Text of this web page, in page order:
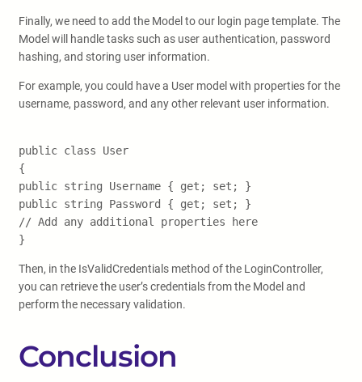
Finally, we need to add the Model to our login page template. The
Model will handle tasks such as user authentication, password
hashing, and storing user information.
For example, you could have a User model with properties for the
username, password, and any other relevant user information.
public class User
{
public string Username { get; set; }
public string Password { get; set; }
// Add any additional properties here
}
Then, in the IsValidCredentials method of the LoginController,
you can retrieve the user’s credentials from the Model and
perform the necessary validation.
Conclusion